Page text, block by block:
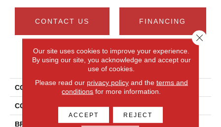
CONTACT US FINANCING
PRODUCT ATTRIBUTES
COLLECTION Aesthetic
COLOR White
BRAND Daltile
Our site uses cookies to improve your experience.
By using our site, you acknowledge and accept our
use of cookies.
Please read our privacy policyand the terms and
conditions for more information.
ACCEPT REJECT
Close